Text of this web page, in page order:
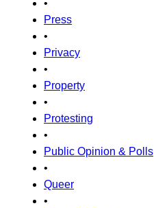
•
Press
•
Privacy
•
Property
•
Protesting
•
Public Opinion & Polls
•
Queer
•